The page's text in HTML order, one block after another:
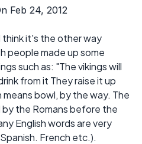
Feb 24, 2012
think it's the other way
people made up some
such as: "The vikings will
from it They raise it up
means bowl, by the way. The
the Romans before the
English words are very
French etc.).